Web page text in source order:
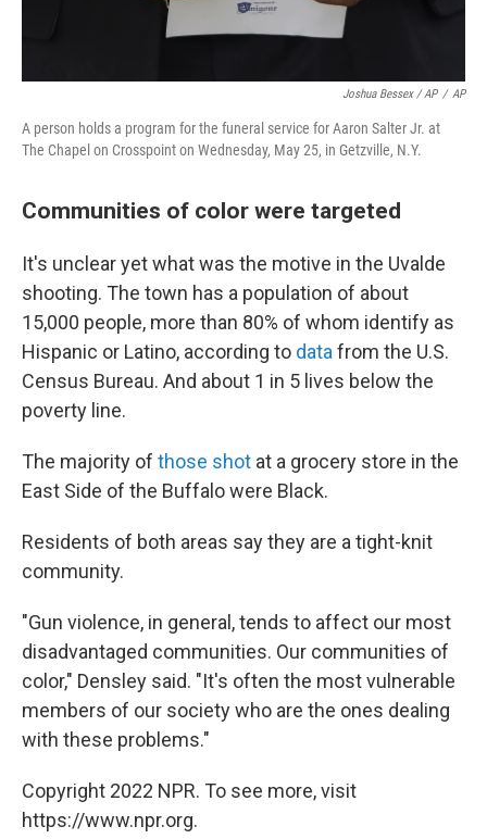
Joshua Bessex / AP / AP
A person holds a program for the funeral service for Aaron Salter Jr. at
The Chapel on Crosspoint on Wednesday, May 25, in Getzville, N.Y.
Communities of color were targeted
It's unclear yet what was the motive in the Uvalde
shooting. The town has a population of about
15,000 people, more than 80% of whom identify as
Hispanic or Latino, according to data from the U.S.
Census Bureau. And about 1 in 5 lives below the
poverty line.
The majority of those shot at a grocery store in the
East Side of the Buffalo were Black.
Residents of both areas say they are a tight-knit
community.
"Gun violence, in general, tends to affect our most
disadvantaged communities. Our communities of
color," Densley said. "It's often the most vulnerable
members of our society who are the ones dealing
with these problems."
Copyright 2022 NPR. To see more, visit
https://www.npr.org.